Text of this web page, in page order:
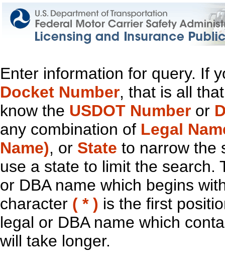
Enter information for query. If
Docket Number, that is all
know the USDOT Number or
any combination of Legal
Name), or State to narrow the
use a state to limit the search.
or DBA name which begins
character ( * ) is the first
legal or DBA name which
will take longer.